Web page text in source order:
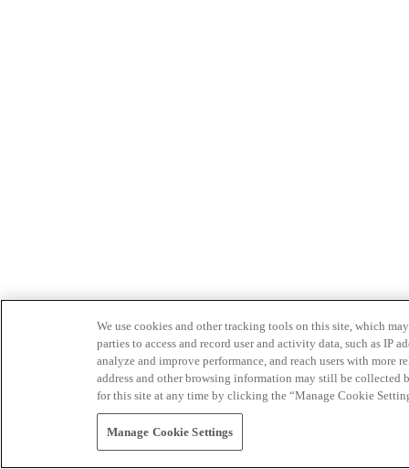
We use cookies and other tracking tools on this site, which
parties to access and record user and activity data, such as IP
analyze and improve performance, and reach users with
address and other browsing information may still be collected
for this site at any time by clicking the “Manage Cookie
Manage Cookie Settings